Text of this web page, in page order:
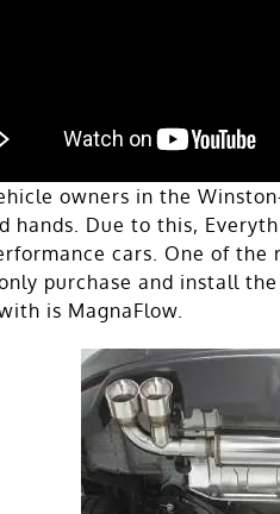
owners in the
hands. Due to this,
cars. One of
purchase and install
is MagnaFlow.